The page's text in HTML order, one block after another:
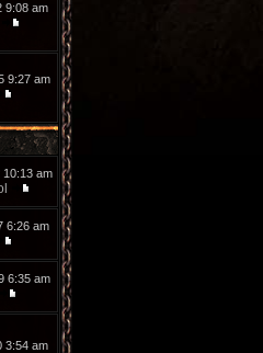
9:08 am
9:27 am
am
6:26 am
6:35 am
3:54 am